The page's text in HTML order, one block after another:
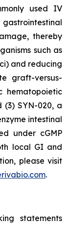
used IV
thereby
such as
and reducing
graft-versus-
hematopoietic
(3) SYN-020, a
intestinal
under cGMP
local GI and
please visit
.
statements